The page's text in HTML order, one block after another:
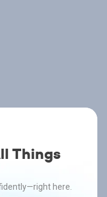
Things
here.